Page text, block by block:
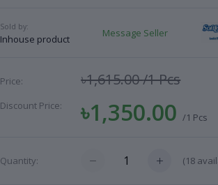
Sold by:
Inhouse product
Message Seller
Price: ৳1,615.00/1 Pcs
Discount Price: ৳1,350.00/1 Pcs
Quantity: (18